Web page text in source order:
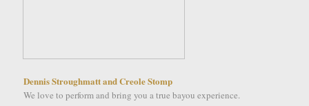
Dennis Stroughmatt and Creole Stomp
We love to perform and bring you a true bayou experience.